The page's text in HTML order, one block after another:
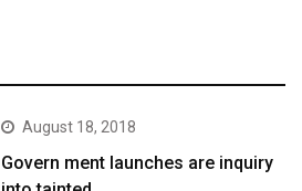
August 18, 2018
Govern ment launches are inquiry